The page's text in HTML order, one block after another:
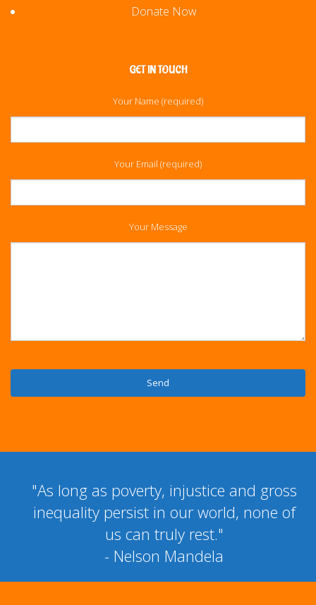
Donate Now
GET IN TOUCH
Your Name (required)
Your Email (required)
Your Message
"As long as poverty, injustice and gross
inequality persist in our world, none of
us can truly rest."
- Nelson Mandela